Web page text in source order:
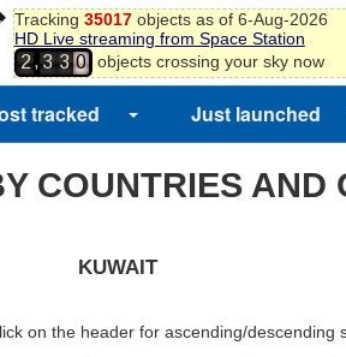
Tracking 35017objects as of 6-Aug-2026
HD Live streaming from Space Station
2,3 3 0 objects crossing your sky now
tracked Just launched
COUNTRIES AND
KUWAIT
on the header for ascending/descending